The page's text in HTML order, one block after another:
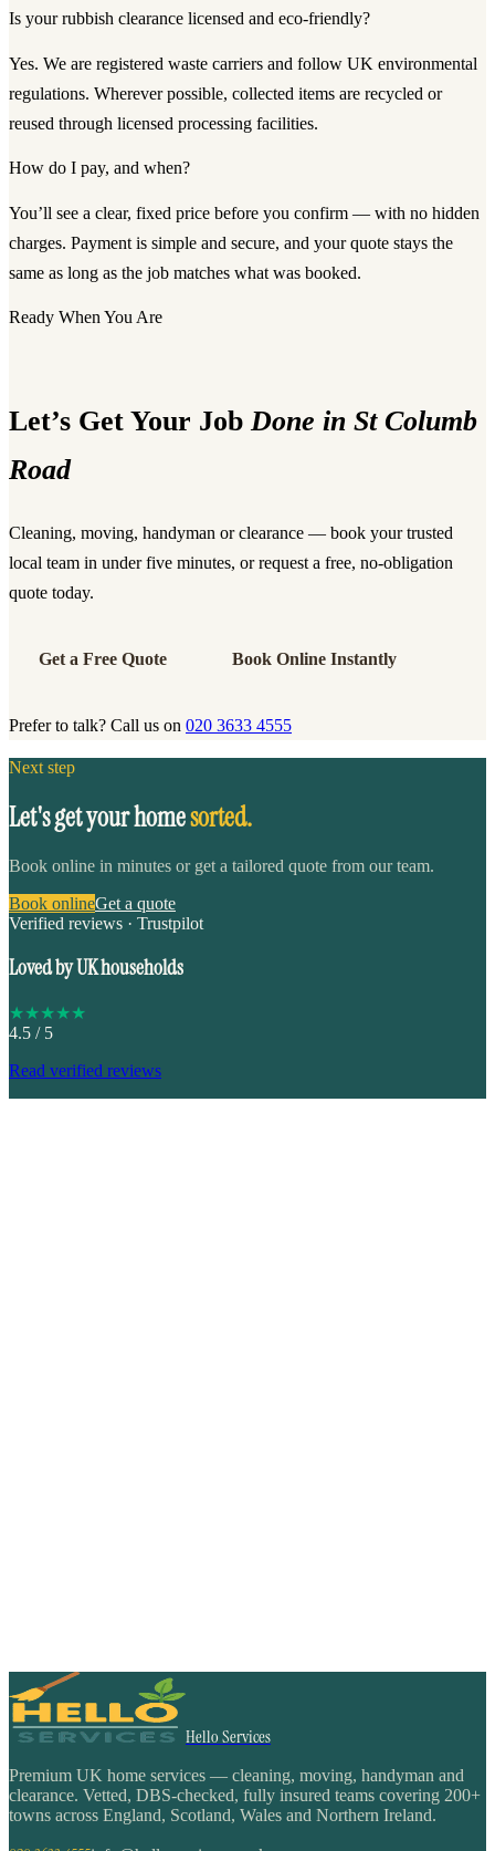
Is your rubbish clearance licensed and eco-friendly?
Yes. We are registered waste carriers and follow UK environmental
regulations. Wherever possible, collected items are recycled or
reused through licensed processing facilities.
How do I pay, and when?
You’ll see a clear, fixed price before you confirm — with no hidden
charges. Payment is simple and secure, and your quote stays the
same as long as the job matches what was booked.
Ready When You Are
Let’s Get Your JobDone in St Columb
Road
Cleaning, moving, handyman or clearance — book your trusted
local team in under five minutes, or request a free, no-obligation
quote today.
Get a Free Quote Book Online Instantly
Prefer to talk? Call us on 020 3633 4555
Next step
Let's get your homesorted.
Book online in minutes or get a tailored quote from our team.
Book onlineGet a quote
Verified reviews · Trustpilot
Loved by UK households
★★★★★
4.5 / 5
Read verified reviews
Hello Services
Premium UK home services — cleaning, moving, handyman and
clearance. Vetted, DBS-checked, fully insured teams covering 200+
towns across England, Scotland, Wales and Northern Ireland.